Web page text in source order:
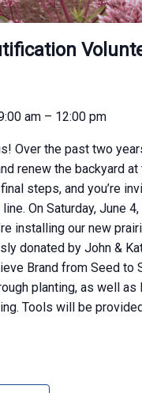
am – 12:00 pm
Over the past two
renew the backyard at
final steps, and you’re
On Saturday, June
installing our new
donated by John &
Brand from Seed to
planting, as well as
Tools will be provided